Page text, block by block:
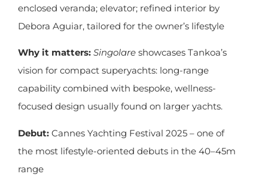
enclosed veranda; elevator; refined interior by
Debora Aguiar, tailored for the owner’s lifestyle
Why it matters: Singolare showcases Tankoa’s
vision for compact superyachts: long-range
capability combined with bespoke, wellness-
focused design usually found on larger yachts.
Debut: Cannes Yachting Festival 2025 – one of
the most lifestyle-oriented debuts in the 40–45m
range